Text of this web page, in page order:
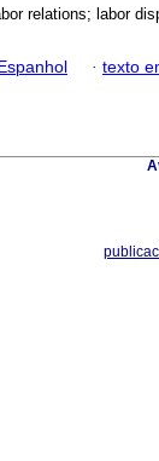
relations; labor
· texto